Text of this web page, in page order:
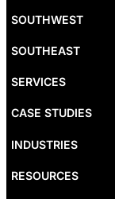
Newport Beach
Reno
SF
Santa Monica
Seattle
Sacramento
SOUTHWEST
SOUTHEAST
SERVICES
CASE STUDIES
INDUSTRIES
RESOURCES